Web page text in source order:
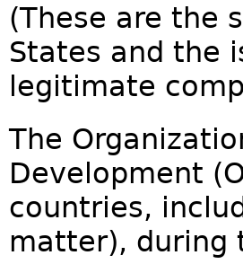
(These are the
States and the
legitimate
The
Development
countries,
matter), during